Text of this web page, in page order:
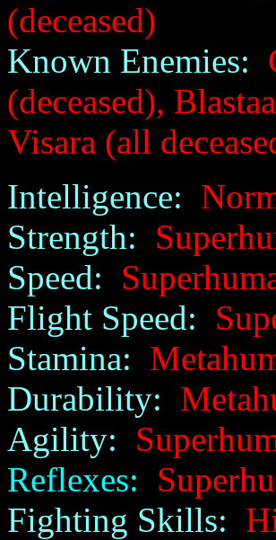
(deceased)
Known Enemies:
(deceased),
Visara (all
Intelligence:
Strength:
Speed:
Flight Speed:
Stamina:
Durability:
Agility:
Reflexes:
Fighting Skills: